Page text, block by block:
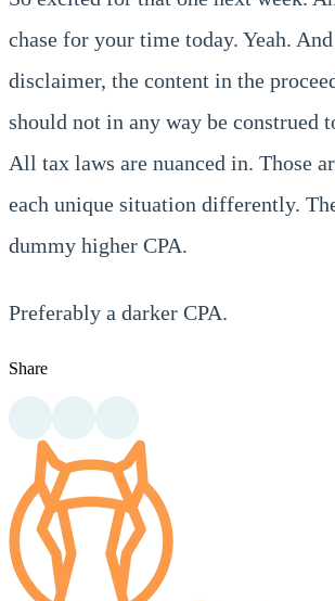
chase for your time today. Yeah.
disclaimer, the content in the
should not in any way be construed
All tax laws are nuanced in. Those
each unique situation differently.
dummy higher CPA.
Preferably a darker CPA.
Share